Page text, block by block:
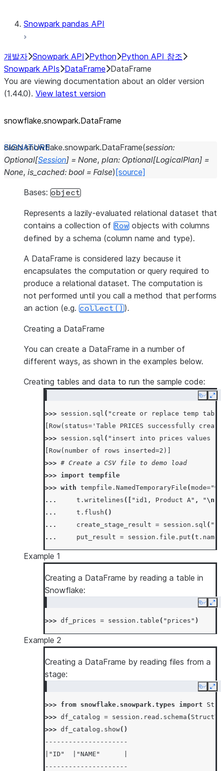
Snowpark pandas API
개발자 Snowpark API Python Python API 참조
Snowpark APIs DataFrame DataFrame
You are viewing documentation about an older version
(1.44.0). View latest version
snowflake.snowpark.DataFrame
class snowflake.snowpark.DataFrame(session:
Optional[Session] = None, plan: Optional[LogicalPlan] =
None, is_cached: bool = False) [source]
Bases: object
Represents a lazily-evaluated relational dataset that
contains a collection of Row objects with columns
defined by a schema (column name and type).
A DataFrame is considered lazy because it
encapsulates the computation or query required to
produce a relational dataset. The computation is
not performed until you call a method that performs
an action (e.g. collect()).
Creating a DataFrame
You can create a DataFrame in a number of
different ways, as shown in the examples below.
Creating tables and data to run the sample code:
Copy
>>> session . sql ( "create or replace temp
[Row(status='Table PRICES successfully
>>> session . sql ( "insert into prices
[Row(number of rows inserted=2)]
>>> # Create a CSV file to demo load
>>> import tempfile
>>> with tempfile . NamedTemporaryFile (mode=
...
t . writelines ([ "id1, Product A" , " \n
...
t . flush ()
...
create_stage_result = session . sql (
...
put_result = session . file . put (t . name
Example 1
Creating a DataFrame by reading a table in
Snowflake:
Copy
>>> df_prices = session . table ( "prices" )
Example 2
Creating a DataFrame by reading files from a
stage:
Copy
>>> from snowflake.snowpark.types import
>>> df_catalog = session . read . schema (
>>> df_catalog . show()
---------------------
|"ID"  |"NAME"      |
---------------------